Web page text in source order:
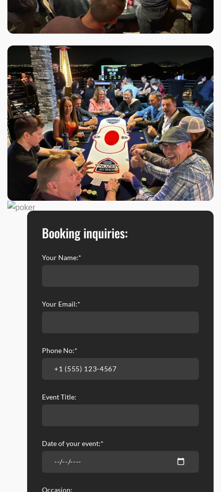
Booking inquiries:
Your Name:*
Your Email:*
Phone No:*
Event Title:
Date of your event:*
Occasion: